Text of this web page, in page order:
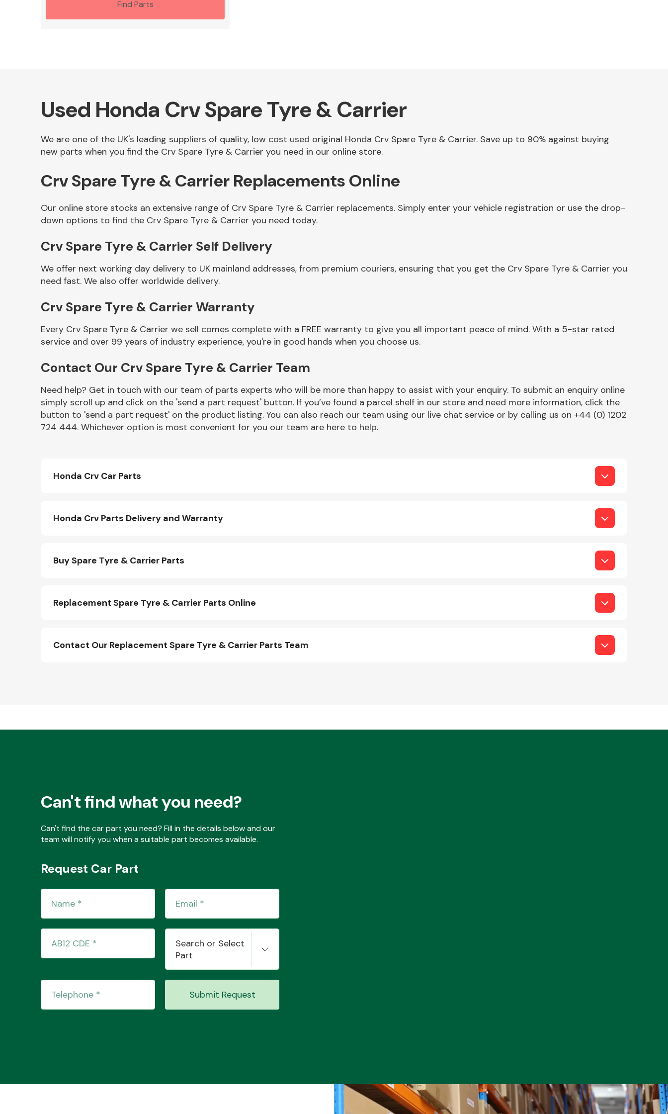
Other Makes
Miscellaneous
Find Parts
Used Honda Crv Spare Tyre & Carrier
We are one of the UK's leading suppliers of quality, low cost used original Honda Crv Spare Tyre & Carrier. Save up to 90% against buying
new parts when you find the Crv Spare Tyre & Carrier you need in our online store.
Crv Spare Tyre & Carrier Replacements Online
Our online store stocks an extensive range of Crv Spare Tyre & Carrier replacements. Simply enter your vehicle registration or use the drop-
down options to find the Crv Spare Tyre & Carrier you need today.
Crv Spare Tyre & Carrier Self Delivery
We offer next working day delivery to UK mainland addresses, from premium couriers, ensuring that you get the Crv Spare Tyre & Carrier you
need fast. We also offer worldwide delivery.
Crv Spare Tyre & Carrier Warranty
Every Crv Spare Tyre & Carrier we sell comes complete with a FREE warranty to give you all important peace of mind. With a 5-star rated
service and over 99 years of industry experience, you're in good hands when you choose us.
Contact Our Crv Spare Tyre & Carrier Team
Need help? Get in touch with our team of parts experts who will be more than happy to assist with your enquiry. To submit an enquiry online
simply scroll up and click on the 'send a part request' button. If you’ve found a parcel shelf in our store and need more information, click the
button to 'send a part request' on the product listing. You can also reach our team using our live chat service or by calling us on +44 (0) 1202
724 444. Whichever option is most convenient for you our team are here to help.
Honda Crv Car Parts
Honda Crv Parts Delivery and Warranty
Buy Spare Tyre & Carrier Parts
Replacement Spare Tyre & Carrier Parts Online
Contact Our Replacement Spare Tyre & Carrier Parts Team
Can't find what you need?
Can't find the car part you need? Fill in the details below and our
team will notify you when a suitable part becomes available.
Request Car Part
Search or Select
Part
Submit Request